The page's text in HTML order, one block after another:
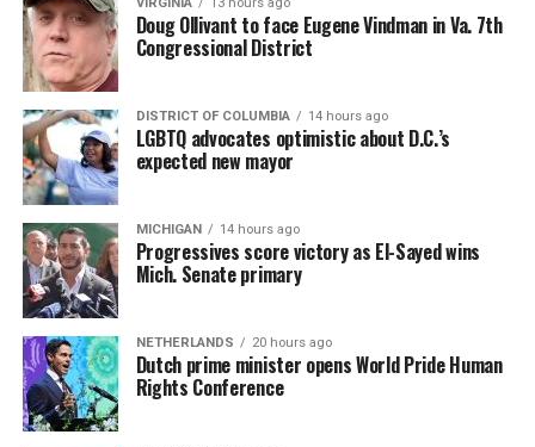
Doug Ollivant to face Eugene Vindman in Va. 7th
Congressional District
DISTRICT OF COLUMBIA 14 hours ago
LGBTQ advocates optimistic about D.C.’s
expected new mayor
MICHIGAN 14 hours ago
Progressives score victory as El-Sayed wins
Mich. Senate primary
NETHERLANDS 20 hours ago
Dutch prime minister opens World Pride Human
Rights Conference